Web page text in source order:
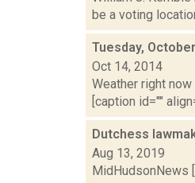
be a voting
Tuesday,
Oct 14, 2014
Weather right
[caption id=""
Dutchess
Aug 13, 2019
MidHudsonNews